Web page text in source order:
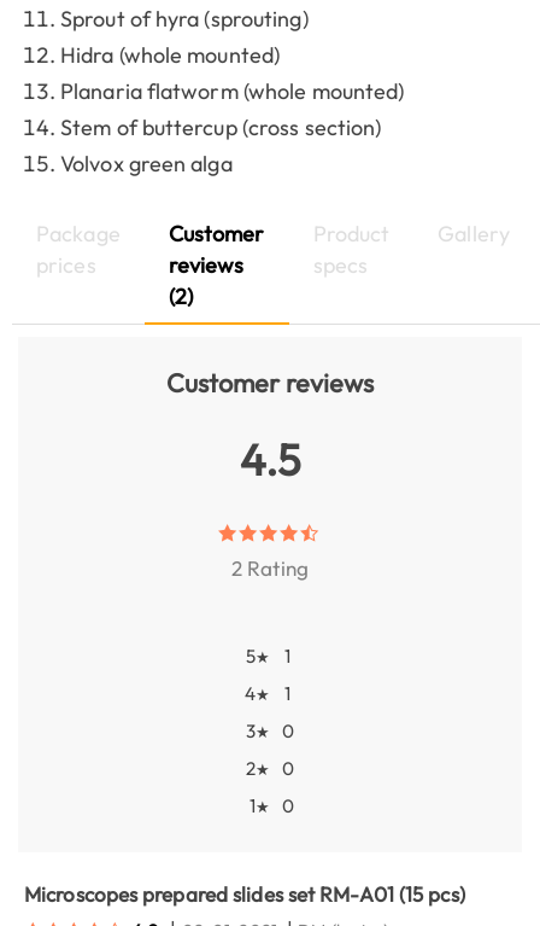
Sprout of hyra (sprouting)
Hidra (whole mounted)
Planaria flatworm (whole mounted)
Stem of buttercup (cross section)
Volvox green alga
Package
prices
Customer
reviews
(2)
Product
specs
Gallery
Customer reviews
4.5
2 Rating
5★
1
4★
1
3★
0
2★
0
1★ 0
Microscopes prepared slides set RM-A01 (15 pcs)